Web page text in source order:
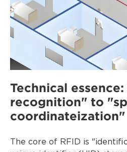
Technical
recognition" to
coordinateization"
The core of RFID is